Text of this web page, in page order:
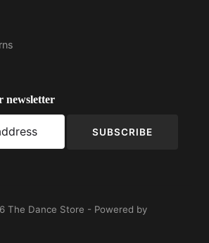
newsletter
SUBSCRIBE
The Dance Store - Powered by